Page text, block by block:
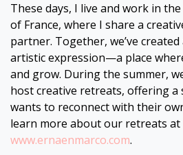
These days, I live and work in
of France, where I share a
partner. Together, we’ve
artistic expression—a place
and grow. During the summer,
host creative retreats, offering a
wants to reconnect with their
learn more about our retreats at
www.ernaenmarco.com.